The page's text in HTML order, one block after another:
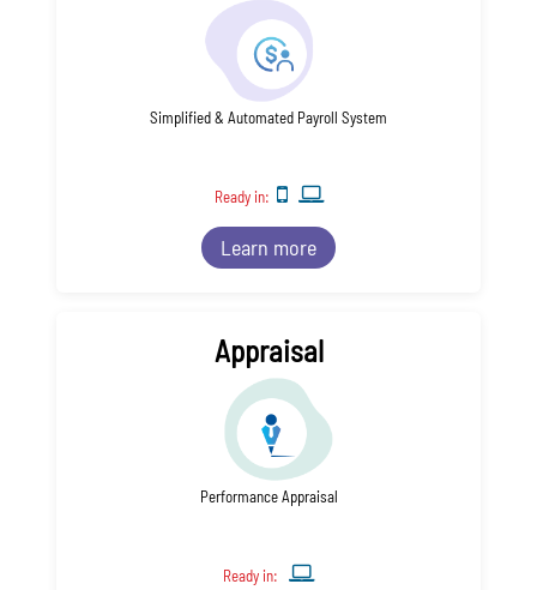
Simplified & Automated Payroll System
Ready in:
Learn more
Appraisal
Performance Appraisal
Ready in: